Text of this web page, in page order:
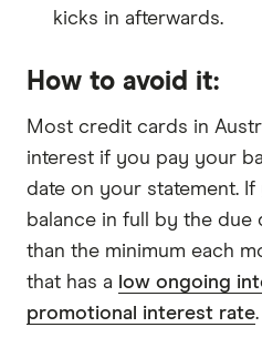
kicks in afterwards.
How to avoid it:
Most credit cards in
interest if you pay your
date on your statement.
balance in full by the due
than the minimum each
that has a low ongoing
promotional interest rate.